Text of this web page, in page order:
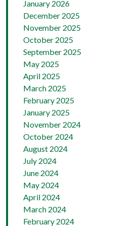
January 2026
December 2025
November 2025
October 2025
September 2025
May 2025
April 2025
March 2025
February 2025
January 2025
November 2024
October 2024
August 2024
July 2024
June 2024
May 2024
April 2024
March 2024
February 2024